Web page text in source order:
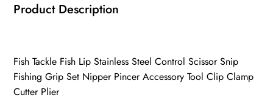
Product Description
Fish Tackle Fish Lip Stainless Steel Control Scissor Snip
Fishing Grip Set Nipper Pincer Accessory Tool Clip Clamp
Cutter Plier